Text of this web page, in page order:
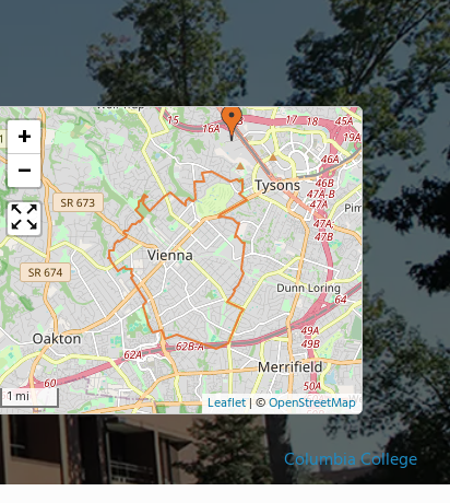
Columbia College
+
−
1 mi Leaflet |©OpenStreetMap